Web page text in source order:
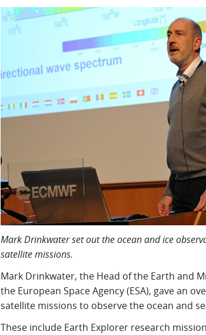
Mark Drinkwater set out the ocean and ice
satellite missions.
Mark Drinkwater, the Head of the Earth and
the European Space Agency (ESA), gave an
satellite missions to observe the ocean and
These include Earth Explorer research